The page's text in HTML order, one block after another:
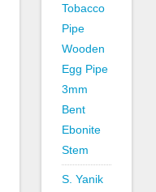
Tobacco
Pipe
Wooden
Egg Pipe
3mm
Bent
Ebonite
Stem
S. Yanik